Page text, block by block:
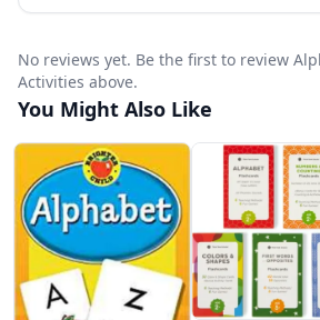
No reviews yet. Be the first to review
Activities above.
You Might Also Like